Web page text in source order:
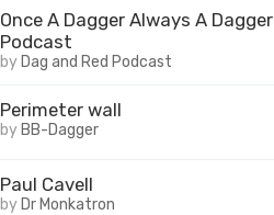
Once A Dagger Always A Dagger
Podcast
by Dag and Red Podcast
Perimeter wall
by BB-Dagger
Paul Cavell
by Dr Monkatron